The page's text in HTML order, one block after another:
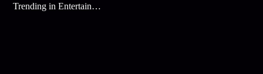
Trending in Entertainment